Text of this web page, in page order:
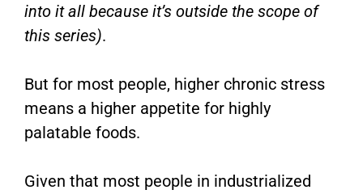
into it all because it’s outside the scope of
this series).
But for most people, higher chronic stress
means a higher appetite for highly
palatable foods.
Given that most people in industrialized